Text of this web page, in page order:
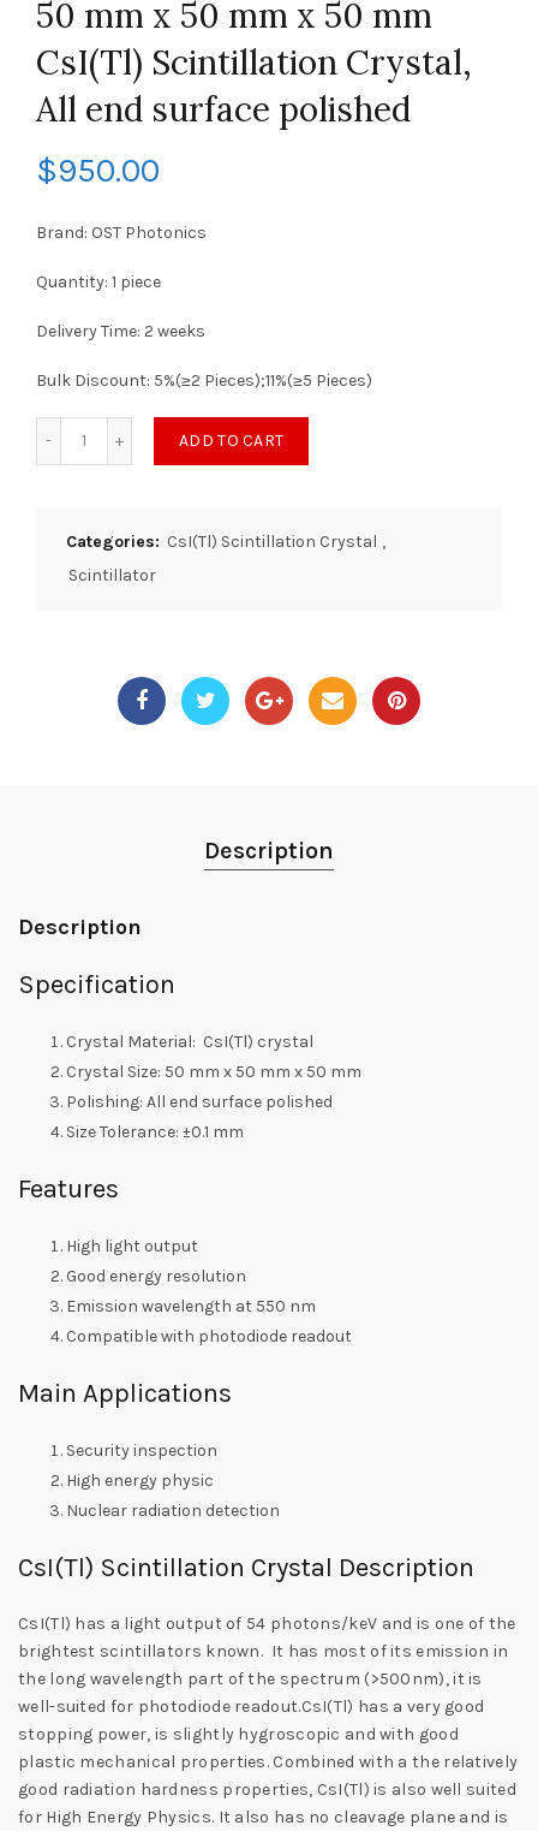
50 mm x 50 mm x 50 mm
CsI(Tl) Scintillation Crystal,
All end surface polished
$950.00
Brand: OST Photonics
Quantity: 1 piece
Delivery Time: 2 weeks
Bulk Discount: 5%(≥2 Pieces);11%(≥5 Pieces)
ADD TO CART
Categories: CsI(Tl) Scintillation Crystal ,
Scintillator
Description
Description
Specification
Crystal Material: CsI(Tl) crystal
Crystal Size: 50 mm x 50 mm x 50 mm
Polishing: All end surface polished
Size Tolerance: ±0.1 mm
Features
High light output
Good energy resolution
Emission wavelength at 550 nm
Compatible with photodiode readout
Main Applications
Security inspection
High energy physic
Nuclear radiation detection
CsI(Tl) Scintillation Crystal Description
CsI(Tl) has a light output of 54 photons/keV and is one of the
brightest scintillators known. It has most of its emission in
the long wavelength part of the spectrum (>500nm), it is
well-suited for photodiode readout.CsI(Tl) has a very good
stopping power, is slightly hygroscopic and with good
plastic mechanical properties. Combined with a the relatively
good radiation hardness properties, CsI(Tl) is also well suited
for High Energy Physics. It also has no cleavage plane and is